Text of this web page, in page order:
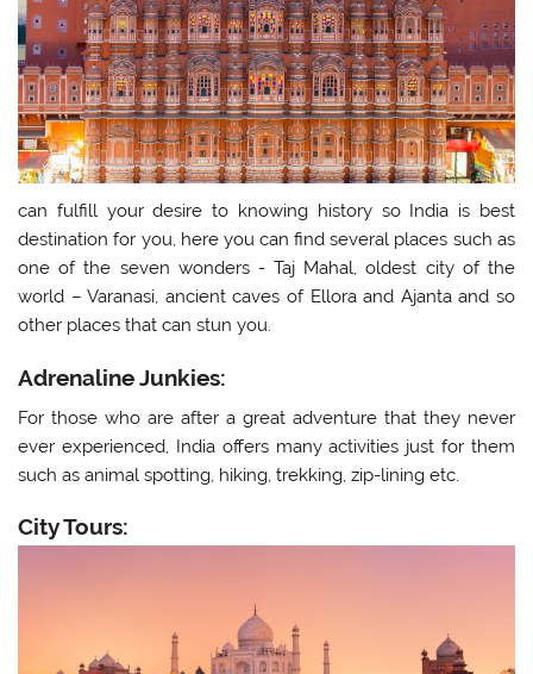
can fulfill your desire to knowing history so India is best
destination for you, here you can find several places such as
one of the seven wonders - Taj Mahal, oldest city of the
world – Varanasi, ancient caves of Ellora and Ajanta and so
other places that can stun you.
Adrenaline Junkies:
For those who are after a great adventure that they never
ever experienced, India offers many activities just for them
such as animal spotting, hiking, trekking, zip-lining etc.
City Tours: